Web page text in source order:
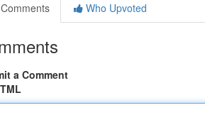
Comments
Who Upvoted
a Comment